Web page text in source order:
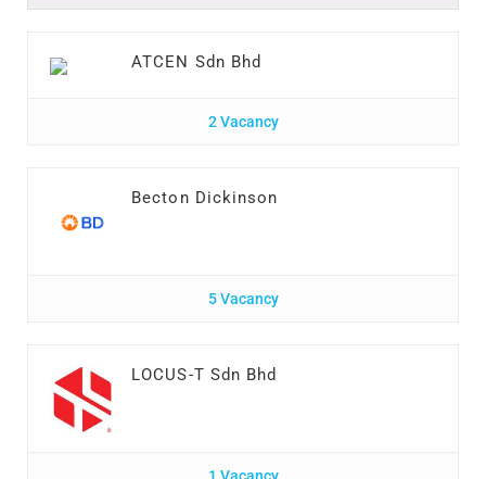
ATCEN Sdn Bhd
2 Vacancy
Becton Dickinson
5 Vacancy
LOCUS-T Sdn Bhd